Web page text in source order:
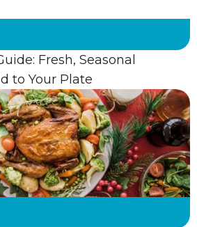
Fresh, Seasonal
to Your Plate